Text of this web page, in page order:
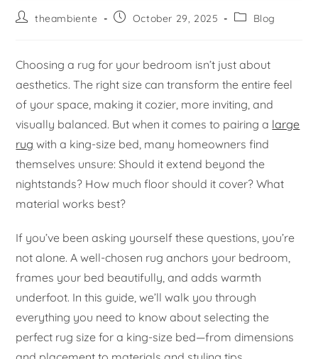
theambiente October 29, 2025 Blog
Choosing a rug for your bedroom isn’t just about
aesthetics. The right size can transform the entire feel
of your space, making it cozier, more inviting, and
visually balanced. But when it comes to pairing a large
rug with a king-size bed, many homeowners find
themselves unsure: Should it extend beyond the
nightstands? How much floor should it cover? What
material works best?
If you’ve been asking yourself these questions, you’re
not alone. A well-chosen rug anchors your bedroom,
frames your bed beautifully, and adds warmth
underfoot. In this guide, we’ll walk you through
everything you need to know about selecting the
perfect rug size for a king-size bed—from dimensions